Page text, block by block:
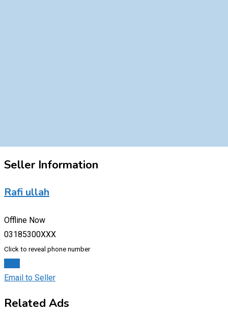
Seller Information
Rafi ullah
Offline Now
03185300XXX
Click to reveal phone number
Email to Seller
Related Ads